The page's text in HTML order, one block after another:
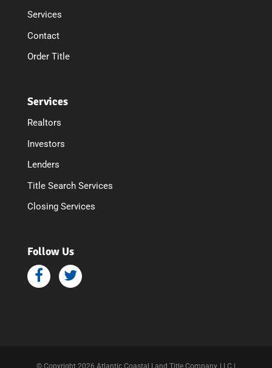
Services
Contact
Order Title
Services
Realtors
Investors
Lenders
Title Search Services
Closing Services
Follow Us